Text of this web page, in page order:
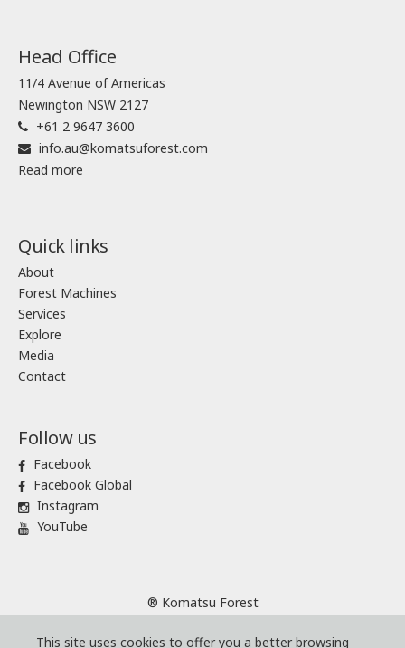
Head Office
11/4 Avenue of Americas
Newington NSW 2127
+61 2 9647 3600
info.au@komatsuforest.com
Read more
Quick links
About
Forest Machines
Services
Explore
Media
Contact
Follow us
Facebook
Facebook Global
Instagram
YouTube
® Komatsu Forest
This site uses cookies to offer you a better browsing